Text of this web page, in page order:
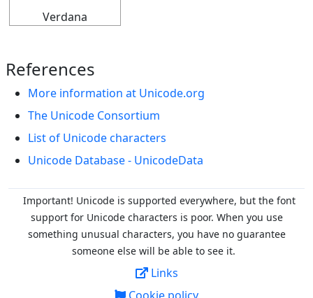
Verdana
References
More information at Unicode.org
The Unicode Consortium
List of Unicode characters
Unicode Database - UnicodeData
Important! Unicode is supported everywhere, but the font
support for Unicode characters is poor. When you use
something unusual characters, you have no guarantee
someone else will be able to see it.
Links